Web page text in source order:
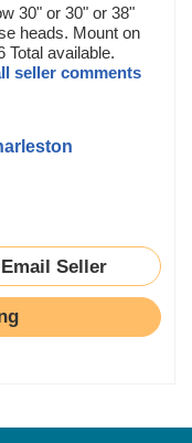
30" or 30" or 38"
heads. Mount on
Total available.
seller comments
Email Seller